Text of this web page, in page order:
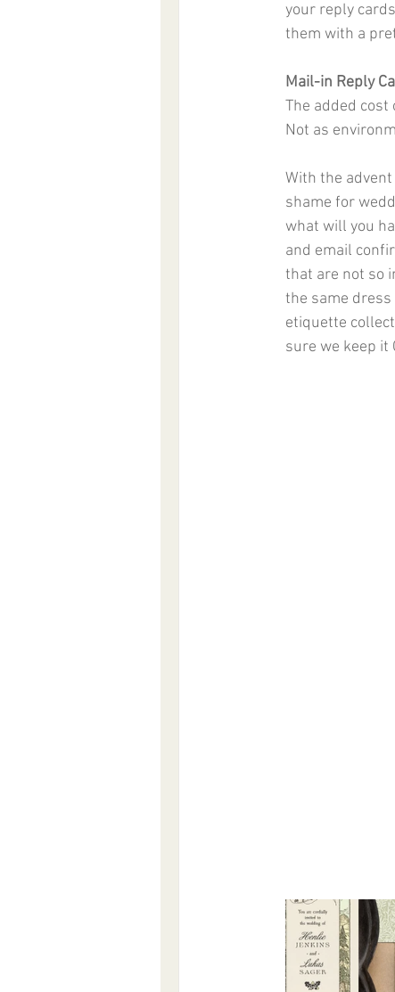
your reply
them with a
Mail-in Reply
The added
Not as
With the
shame for
what will you
and email
that are not so
the same
etiquette
sure we keep it